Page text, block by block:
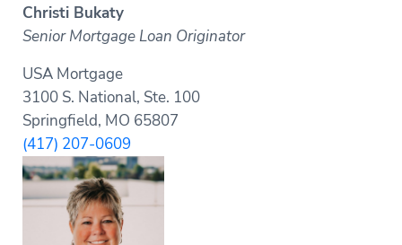
Christi Bukaty
Senior Mortgage Loan Originator
USA Mortgage
3100 S. National, Ste. 100
Springfield, MO 65807
(417) 207-0609